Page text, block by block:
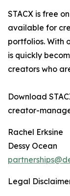
STACX is free
available for
portfolios. With
is quickly
creators who
Download
creator-
Rachel Erksine
Dessy Ocean
Legal